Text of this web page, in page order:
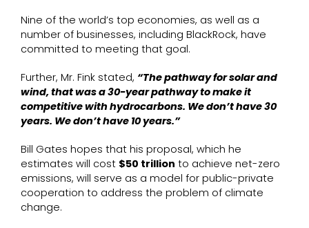
Nine of the world’s top economies, as well as a
number of businesses, including BlackRock, have
committed to meeting that goal.
Further, Mr. Fink stated, “The pathway for solar and
wind, that was a 30-year pathway to make it
competitive with hydrocarbons. We don’t have 30
years. We don’t have 10 years.”
Bill Gates hopes that his proposal, which he
estimates will cost $50 trillion to achieve net-zero
emissions, will serve as a model for public-private
cooperation to address the problem of climate
change.